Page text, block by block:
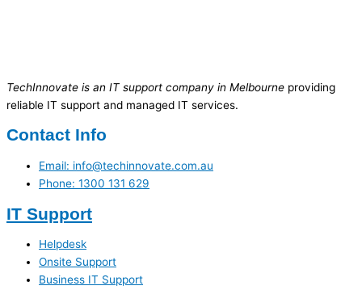
TechInnovate is an IT support company in Melbourne providing
reliable IT support and managed IT services.
Contact Info
Email: info@techinnovate.com.au
Phone: 1300 131 629
IT Support
Helpdesk
Onsite Support
Business IT Support